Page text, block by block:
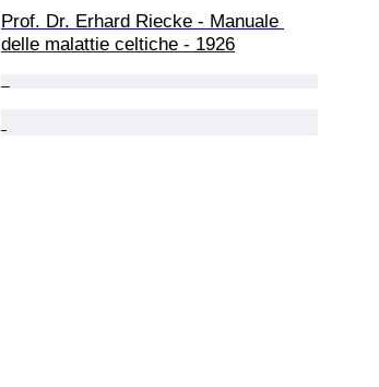
Prof. Dr. Erhard Riecke - Manuale
delle malattie celtiche - 1926